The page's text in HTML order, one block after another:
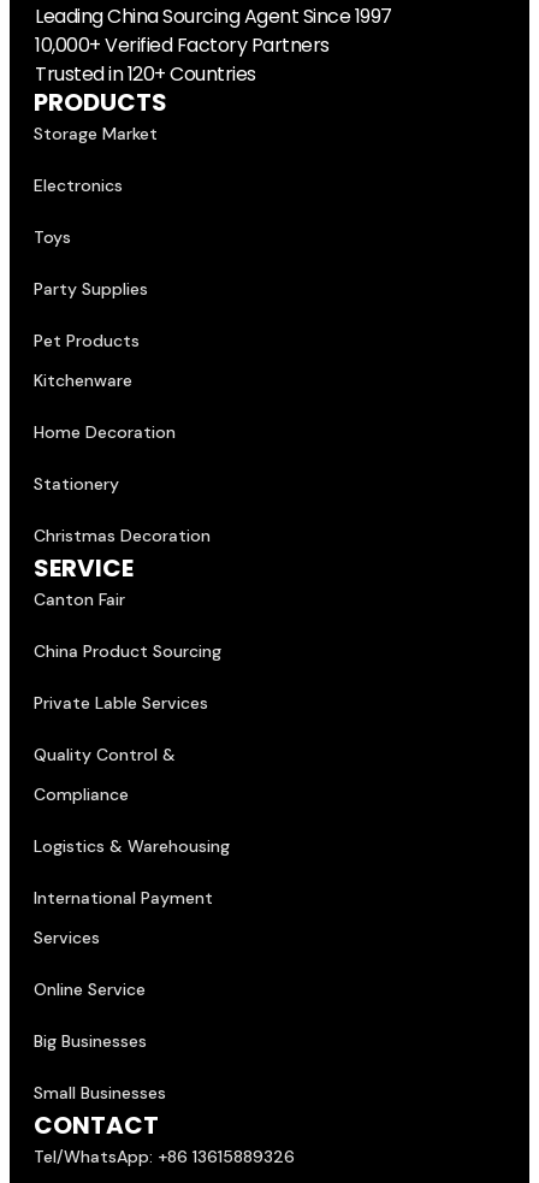
Leading China Sourcing Agent Since 1997
10,000+ Verified Factory Partners
Trusted in 120+ Countries
PRODUCTS
Storage Market
Electronics
Toys
Party Supplies
Pet Products
Kitchenware
Home Decoration
Stationery
Christmas Decoration
SERVICE
Canton Fair
China Product Sourcing
Private Lable Services
Quality Control &
Compliance
Logistics & Warehousing
International Payment
Services
Online Service
Big Businesses
Small Businesses
CONTACT
Tel/WhatsApp: +86 13615889326